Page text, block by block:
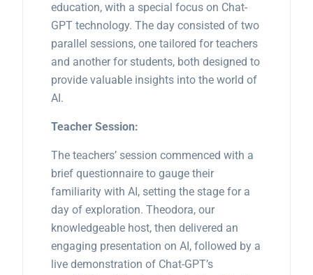
education, with a special focus on Chat-
GPT technology. The day consisted of two
parallel sessions, one tailored for teachers
and another for students, both designed to
provide valuable insights into the world of
AI.
Teacher Session:
The teachers’ session commenced with a
brief questionnaire to gauge their
familiarity with AI, setting the stage for a
day of exploration. Theodora, our
knowledgeable host, then delivered an
engaging presentation on AI, followed by a
live demonstration of Chat-GPT’s